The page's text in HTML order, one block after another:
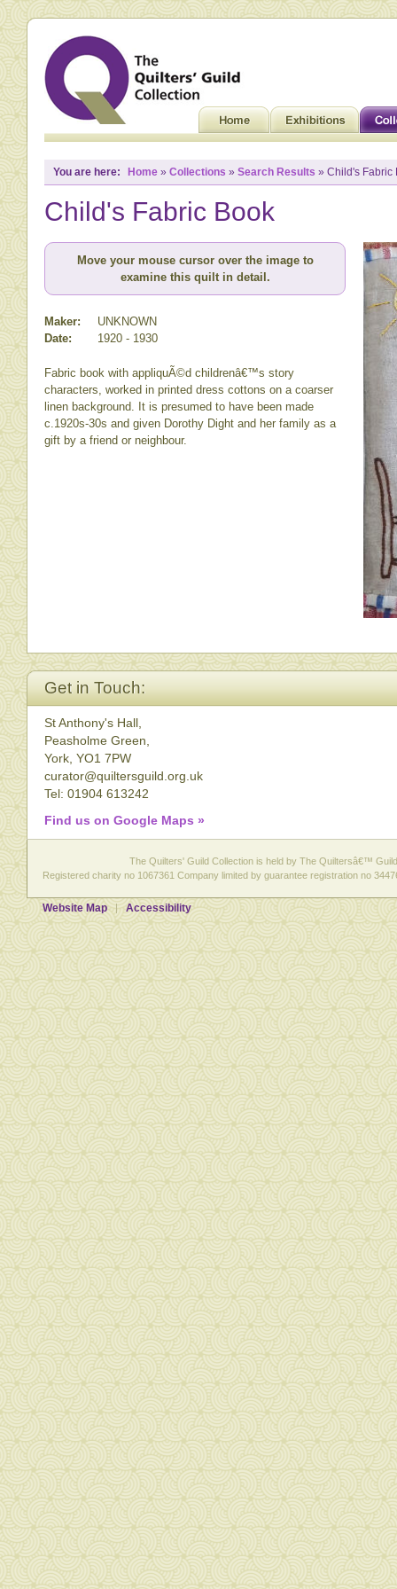
You are here: Home » Collections » Search Results » Child's Fabric
Child's Fabric Book
Move your mouse cursor over the image to
examine this quilt in detail.
Maker:
UNKNOWN
Date:
1920 - 1930
Fabric book with appliquÃ©d childrenâ€™s story
characters, worked in printed dress cottons on a coarser
linen background. It is presumed to have been made
c.1920s-30s and given Dorothy Dight and her family as a
gift by a friend or neighbour.
Get in Touch:
St Anthony's Hall,
Peasholme Green,
York, YO1 7PW
curator@quiltersguild.org.uk
Tel: 01904 613242
Find us on Google Maps »
The Quilters' Guild Collection is held by The Quiltersâ€™
Registered charity no 1067361 Company limited by guarantee registration no
Website Map Accessibility